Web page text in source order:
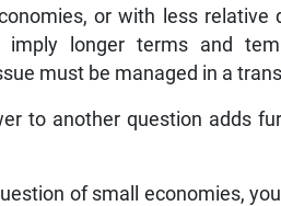
or with less
imply longer terms and
must be managed in a
to another question adds
of small economies,